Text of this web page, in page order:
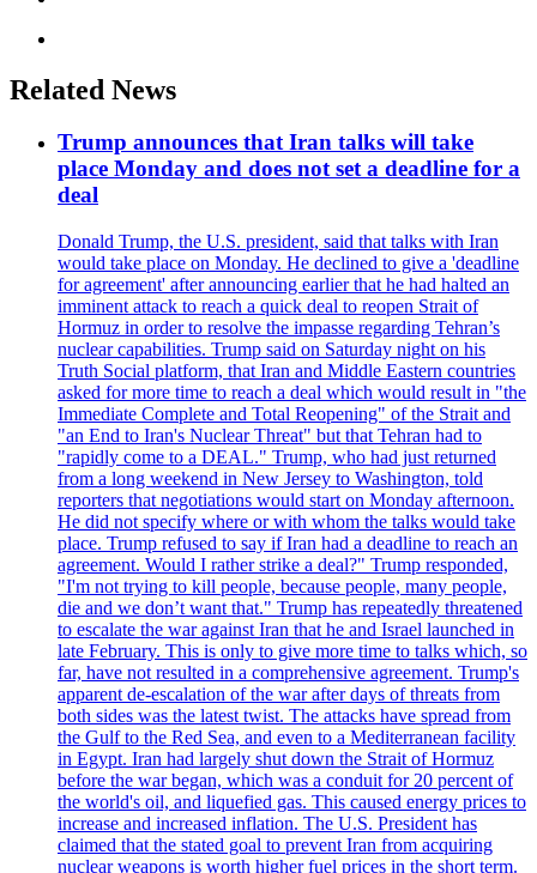
Related News
Trump announces that Iran talks will take
place Monday and does not set a deadline for a
deal
Donald Trump, the U.S. president, said that talks with Iran
would take place on Monday. He declined to give a 'deadline
for agreement' after announcing earlier that he had halted an
imminent attack to reach a quick deal to reopen Strait of
Hormuz in order to resolve the impasse regarding Tehran’s
nuclear capabilities. Trump said on Saturday night on his
Truth Social platform, that Iran and Middle Eastern countries
asked for more time to reach a deal which would result in "the
Immediate Complete and Total Reopening" of the Strait and
"an End to Iran's Nuclear Threat" but that Tehran had to
"rapidly come to a DEAL." Trump, who had just returned
from a long weekend in New Jersey to Washington, told
reporters that negotiations would start on Monday afternoon.
He did not specify where or with whom the talks would take
place. Trump refused to say if Iran had a deadline to reach an
agreement. Would I rather strike a deal?" Trump responded,
"I'm not trying to kill people, because people, many people,
die and we don’t want that." Trump has repeatedly threatened
to escalate the war against Iran that he and Israel launched in
late February. This is only to give more time to talks which, so
far, have not resulted in a comprehensive agreement. Trump's
apparent de-escalation of the war after days of threats from
both sides was the latest twist. The attacks have spread from
the Gulf to the Red Sea, and even to a Mediterranean facility
in Egypt. Iran had largely shut down the Strait of Hormuz
before the war began, which was a conduit for 20 percent of
the world's oil, and liquefied gas. This caused energy prices to
increase and increased inflation. The U.S. President has
claimed that the stated goal to prevent Iran from acquiring
nuclear weapons is worth higher fuel prices in the short term.